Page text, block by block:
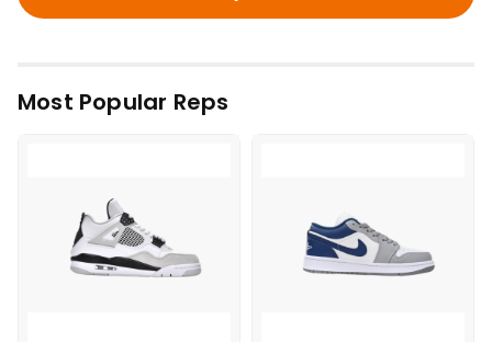
Most Popular Reps